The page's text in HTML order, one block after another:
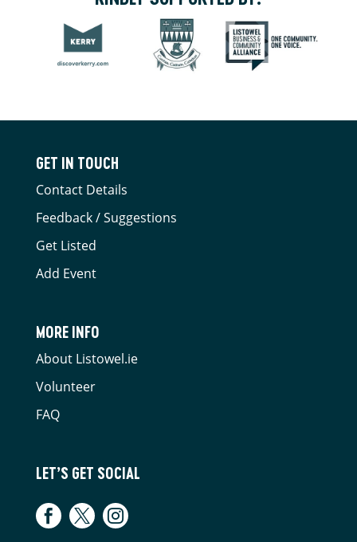
GET IN TOUCH
Contact Details
Feedback / Suggestions
Get Listed
Add Event
MORE INFO
About Listowel.ie
Volunteer
FAQ
LET’S GET SOCIAL